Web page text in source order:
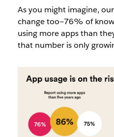
As you might imagine,
change too—76% of
using more apps than
that number is only